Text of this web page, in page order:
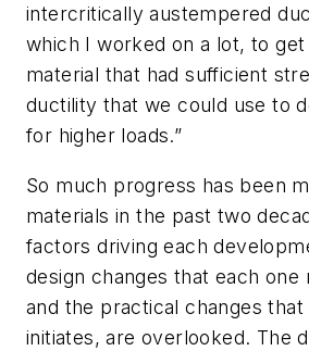
intercritically austempered
which I worked on a lot, to get
material that had sufficient
ductility that we could use to
for higher loads.”
So much progress has been
materials in the past two
factors driving each
design changes that each one
and the practical changes that
initiates, are overlooked. The